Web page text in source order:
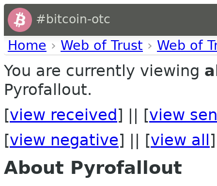
#bitcoin-otc
Home › Web of Trust › Web of
You are currently viewing
Pyrofallout.
[view received ] || [view
[view negative] || [view all ]
About Pyrofallout